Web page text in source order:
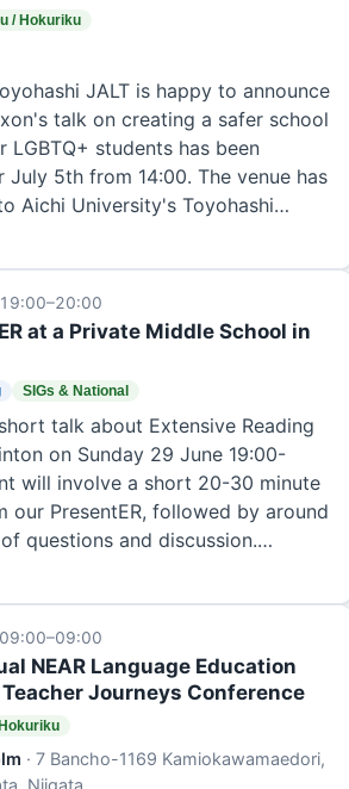
1
Learning
19
Teaching
1
and Virtual Realities
4
Committee
7
Network Committee (SPIN)
5
/ Hokuriku
JALT is happy to announce
talk on creating a safer school
LGBTQ+ students has been
July 5th from 14:00. The venue has
Aichi University's Toyohashi…
19:00–20:00
at a Private Middle School in
SIGs & National
talk about Extensive Reading
on Sunday 29 June 19:00-
will involve a short 20-30 minute
our PresentER, followed by around
questions and discussion.…
09:00–09:00
NEAR Language Education
Journeys Conference
· 7 Bancho-1169 Kamiokawamaedori,
Niigata